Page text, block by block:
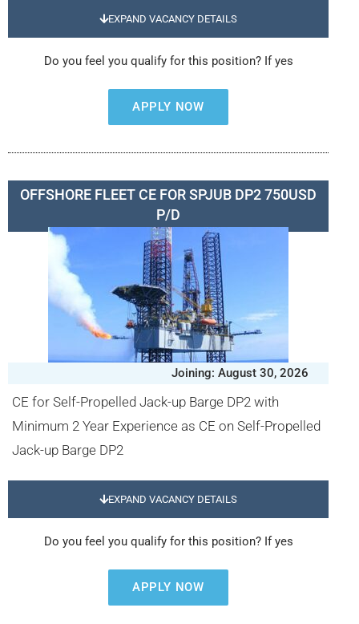
EXPAND VACANCY DETAILS
Do you feel you qualify for this position? If yes
APPLY NOW
OFFSHORE FLEET CE FOR SPJUB DP2 750USD
P/D
Joining: August 30, 2026
CE for Self-Propelled Jack-up Barge DP2 with
Minimum 2 Year Experience as CE on Self-Propelled
Jack-up Barge DP2
EXPAND VACANCY DETAILS
Do you feel you qualify for this position? If yes
APPLY NOW